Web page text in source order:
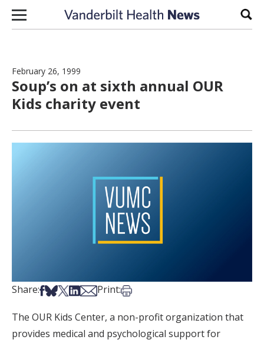
Skip to content
February 26, 1999
Soup’s on at sixth annual OUR
Kids charity event
Share:Share on Facebook
Share on Bsky
Share on X
Share on LinkedIn
Share via Email
Print:Print this article
The OUR Kids Center, a non-profit organization that
provides medical and psychological support for